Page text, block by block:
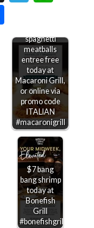
spaghetti
meatballs
entree free
today at
Macaroni Grill,
or online via
promo code
ITALIAN
#macaronigrill
$7 bang
bang shrimp
today at
Bonefish
Grill
#bonefishgrill